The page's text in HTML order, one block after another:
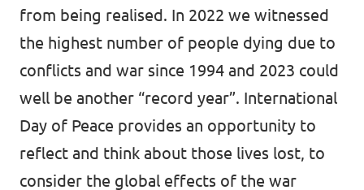
Transparency
from being realised. In 2022 we witnessed
the highest number of people dying due to
conflicts and war since 1994 and 2023 could
well be another “record year”. International
Day of Peace provides an opportunity to
reflect and think about those lives lost, to
consider the global effects of the war